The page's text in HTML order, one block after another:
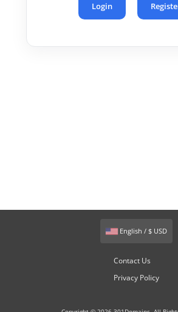
Login
English / $ USD
Contact Us
Privacy Policy